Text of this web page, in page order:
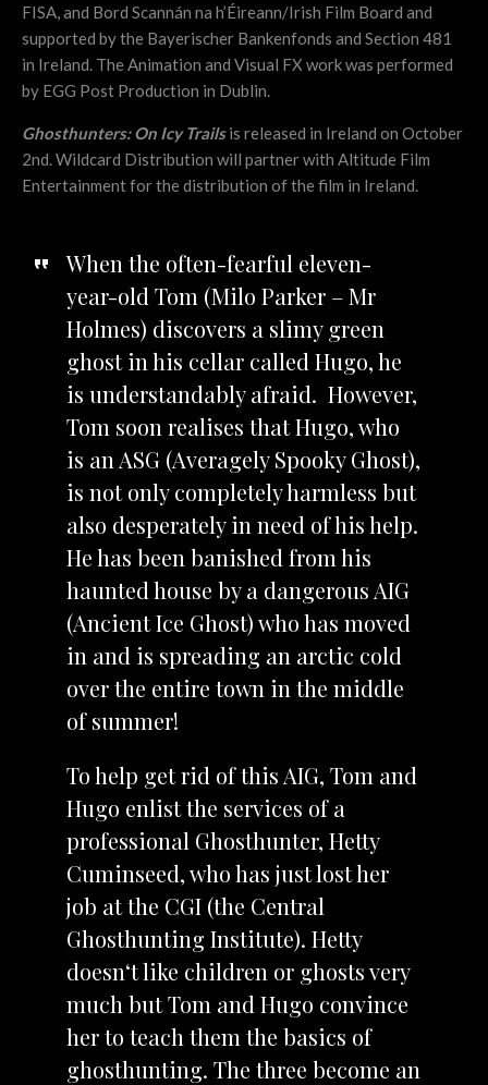
FISA, and Bord Scannán na h’Éireann/Irish Film Board and
supported by the Bayerischer Bankenfonds and Section 481
in Ireland. The Animation and Visual FX work was performed
by EGG Post Production in Dublin.
Ghosthunters: On Icy Trailsis released in Ireland on October
2nd. Wildcard Distribution will partner with Altitude Film
Entertainment for the distribution of the film in Ireland.
When the often-fearful eleven-
year-old Tom (Milo Parker – Mr
Holmes) discovers a slimy green
ghost in his cellar called Hugo, he
is understandably afraid. However,
Tom soon realises that Hugo, who
is an ASG (Averagely Spooky Ghost),
is not only completely harmless but
also desperately in need of his help.
He has been banished from his
haunted house by a dangerous AIG
(Ancient Ice Ghost) who has moved
in and is spreading an arctic cold
over the entire town in the middle
of summer!
To help get rid of this AIG, Tom and
Hugo enlist the services of a
professional Ghosthunter, Hetty
Cuminseed, who has just lost her
job at the CGI (the Central
Ghosthunting Institute). Hetty
doesn‘t like children or ghosts very
much but Tom and Hugo convince
her to teach them the basics of
ghosthunting. The three become an